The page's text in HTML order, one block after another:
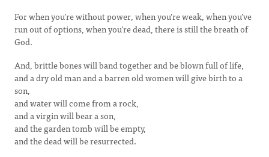
For when you’re without power, when you’re weak, when you’ve
run out of options, when you’re dead, there is still the breath of
God.
And, brittle bones will band together and be blown full of life,
and a dry old man and a barren old women will give birth to a
son,
and water will come from a rock,
and a virgin will bear a son,
and the garden tomb will be empty,
and the dead will be resurrected.